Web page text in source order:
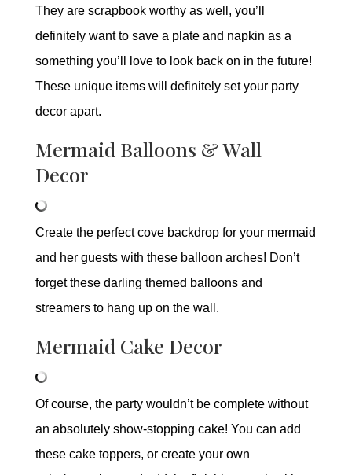
They are scrapbook worthy as well, you’ll
definitely want to save a plate and napkin as a
something you’ll love to look back on in the future!
These unique items will definitely set your party
decor apart.
Mermaid Balloons & Wall
Decor
Create the perfect cove backdrop for your mermaid
and her guests with these balloon arches! Don’t
forget these darling themed balloons and
streamers to hang up on the wall.
Mermaid Cake Decor
Of course, the party wouldn’t be complete without
an absolutely show-stopping cake! You can add
these cake toppers, or create your own